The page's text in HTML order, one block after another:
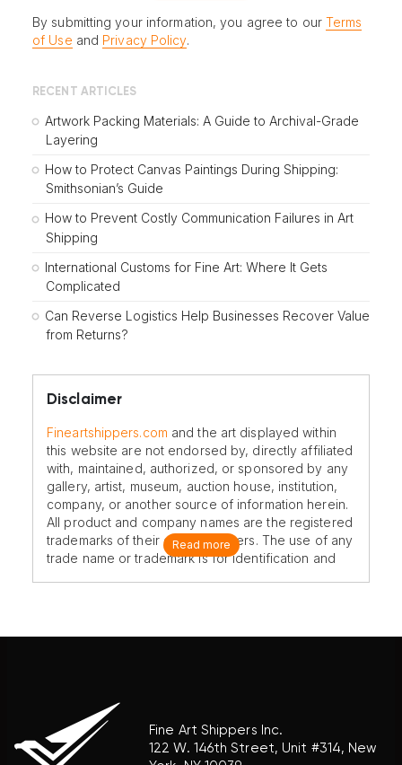
By submitting your information, you agree to our Terms
of Use and Privacy Policy.
RECENT ARTICLES
Artwork Packing Materials: A Guide to Archival-Grade
Layering
How to Protect Canvas Paintings During Shipping:
Smithsonian’s Guide
How to Prevent Costly Communication Failures in Art
Shipping
International Customs for Fine Art: Where It Gets
Complicated
Can Reverse Logistics Help Businesses Recover Value
from Returns?
Disclaimer
Fineartshippers.com and the art displayed within
this website are not endorsed by, directly affiliated
with, maintained, authorized, or sponsored by any
gallery, artist, museum, auction house, institution,
company, or another source of information herein.
All product and company names are the registered
trademarks of their original owners. The use of any
trade name or trademark is for identification and
Read more
Fine Art Shippers Inc.
122 W. 146th Street, Unit #314, New